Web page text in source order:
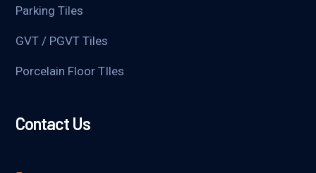
Parking Tiles
GVT / PGVT Tiles
Porcelain Floor TIles
Contact Us